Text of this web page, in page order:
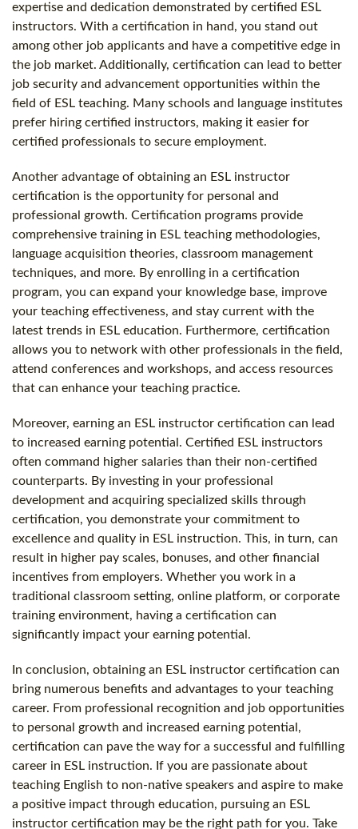
expertise and dedication demonstrated by certified ESL
instructors. With a certification in hand, you stand out
among other job applicants and have a competitive edge in
the job market. Additionally, certification can lead to better
job security and advancement opportunities within the
field of ESL teaching. Many schools and language institutes
prefer hiring certified instructors, making it easier for
certified professionals to secure employment.
Another advantage of obtaining an ESL instructor
certification is the opportunity for personal and
professional growth. Certification programs provide
comprehensive training in ESL teaching methodologies,
language acquisition theories, classroom management
techniques, and more. By enrolling in a certification
program, you can expand your knowledge base, improve
your teaching effectiveness, and stay current with the
latest trends in ESL education. Furthermore, certification
allows you to network with other professionals in the field,
attend conferences and workshops, and access resources
that can enhance your teaching practice.
Moreover, earning an ESL instructor certification can lead
to increased earning potential. Certified ESL instructors
often command higher salaries than their non-certified
counterparts. By investing in your professional
development and acquiring specialized skills through
certification, you demonstrate your commitment to
excellence and quality in ESL instruction. This, in turn, can
result in higher pay scales, bonuses, and other financial
incentives from employers. Whether you work in a
traditional classroom setting, online platform, or corporate
training environment, having a certification can
significantly impact your earning potential.
In conclusion, obtaining an ESL instructor certification can
bring numerous benefits and advantages to your teaching
career. From professional recognition and job opportunities
to personal growth and increased earning potential,
certification can pave the way for a successful and fulfilling
career in ESL instruction. If you are passionate about
teaching English to non-native speakers and aspire to make
a positive impact through education, pursuing an ESL
instructor certification may be the right path for you. Take